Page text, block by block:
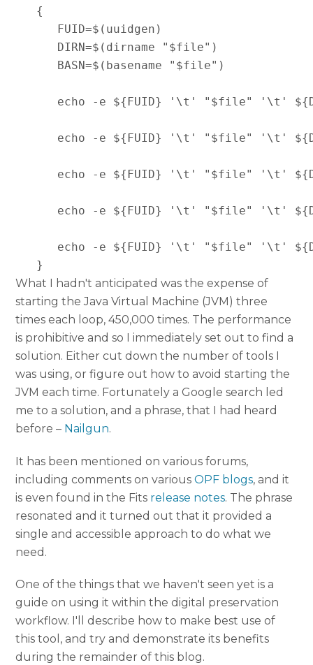
   {
      FUID=$(uuidgen)
      DIRN=$(dirname "$file")
      BASN=$(basename "$file")
echo -e ${FUID} '\t' "$file" '\t'
echo -e ${FUID} '\t' "$file" '\t'
echo -e ${FUID} '\t' "$file" '\t'
echo -e ${FUID} '\t' "$file" '\t'
echo -e ${FUID} '\t' "$file" '\t'
   }
What I hadn't anticipated was the expense of
starting the Java Virtual Machine (JVM) three
times each loop, 450,000 times. The performance
is prohibitive and so I immediately set out to find a
solution. Either cut down the number of tools I
was using, or figure out how to avoid starting the
JVM each time. Fortunately a Google search led
me to a solution, and a phrase, that I had heard
before – Nailgun.
It has been mentioned on various forums,
including comments on variousOPF blogs, and it
is even found in the Fits release notes. The phrase
resonated and it turned out that it provided a
single and accessible approach to do what we
need.
One of the things that we haven't seen yet is a
guide on using it within the digital preservation
workflow. I'll describe how to make best use of
this tool, and try and demonstrate its benefits
during the remainder of this blog.